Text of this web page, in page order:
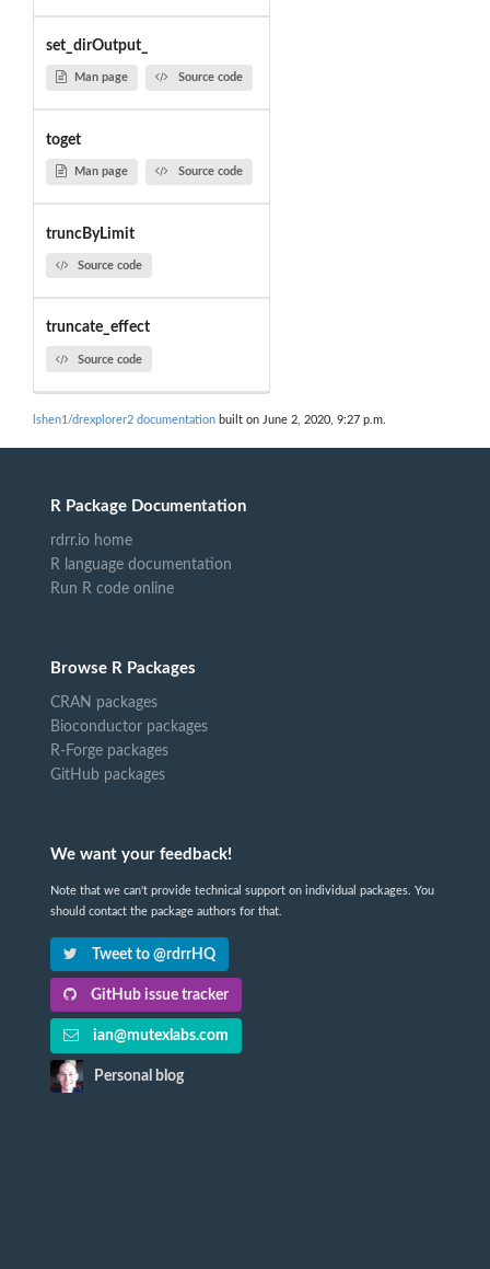
set_dirOutput_
Man page Source code
toget
Man page Source code
truncByLimit
Source code
truncate_effect
Source code
lshen1/drexplorer2 documentation built on June 2, 2020, 9:27 p.m.
R Package Documentation
rdrr.io home
R language documentation
Run R code online
Browse R Packages
CRAN packages
Bioconductor packages
R-Forge packages
GitHub packages
We want your feedback!
Note that we can't provide technical support on individual packages. You
should contact the package authors for that.
Tweet to @rdrrHQ
GitHub issue tracker
ian@mutexlabs.com
Personal blog